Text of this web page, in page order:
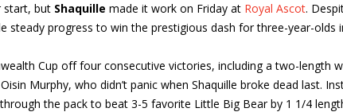
start, but Shaquille made it work on Friday at Royal Ascot.
steady progress to win the prestigious dash for three-year-olds
Cup off four consecutive victories, including a two-length
Murphy, who didn’t panic when Shaquille broke dead last.
the pack to beat 3-5 favorite Little Big Bear by 1 1/4